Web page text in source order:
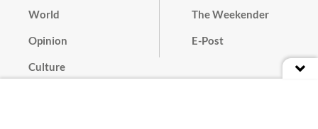
World
Opinion
Culture
The Weekender
E-Post